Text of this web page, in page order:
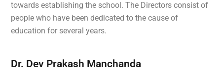
towards establishing the school. The Directors consist of
people who have been dedicated to the cause of
education for several years.
Dr. Dev Prakash Manchanda